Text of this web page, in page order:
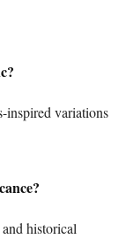
inspired variations
historical